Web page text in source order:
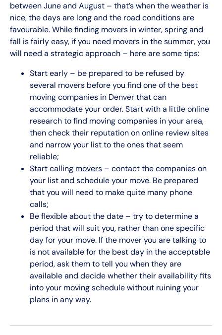
between June and August – that’s when the weather is
nice, the days are long and the road conditions are
favourable. While finding movers in winter, spring and
fall is fairly easy, if you need movers in the summer, you
will need a strategic approach – here are some tips:
Start early – be prepared to be refused by
several movers before you find one of the best
moving companies in Denver that can
accommodate your order. Start with a little online
research to find moving companies in your area,
then check their reputation on online review sites
and narrow your list to the ones that seem
reliable;
Start calling movers – contact the companies on
your list and schedule your move. Be prepared
that you will need to make quite many phone
calls;
Be flexible about the date – try to determine a
period that will suit you, rather than one specific
day for your move. If the mover you are talking to
is not available for the best day in the acceptable
period, ask them to tell you when they are
available and decide whether their availability fits
into your moving schedule without ruining your
plans in any way.